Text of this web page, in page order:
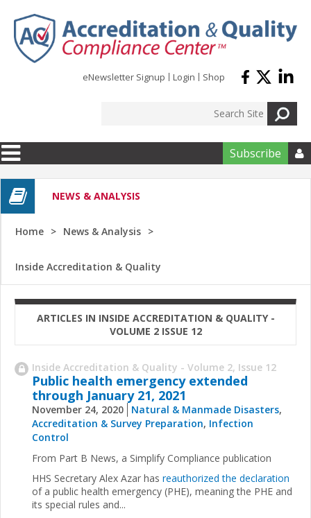
eNewsletter Signup Login Shop
Subscribe 
NEWS & ANALYSIS
Home News & Analysis
Inside Accreditation & Quality
ARTICLES IN INSIDE ACCREDITATION & QUALITY -
VOLUME 2 ISSUE 12
Inside Accreditation & Quality - Volume 2, Issue 12
Public health emergency extended
through January 21, 2021
November 24, 2020 Natural & Manmade Disasters,
Accreditation & Survey Preparation, Infection
Control
From Part B News, a Simplify Compliance publication
HHS Secretary Alex Azar has reauthorized the declaration
of a public health emergency (PHE), meaning the PHE and
its special rules and...